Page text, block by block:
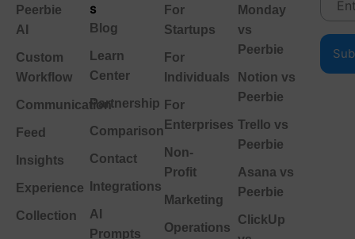
Peerbie
AI
Custom
Workflow
Communication
Feed
Insights
Experience
Collection
s
Blog
Learn
Center
Partnership
Comparison
Contact
Integrations
AI
Prompts
For
Startups
For
Individuals
For
Enterprises
Non-
Profit
Marketing
Operations
Monday
vs
Peerbie
Notion vs
Peerbie
Trello vs
Peerbie
Asana vs
Peerbie
ClickUp